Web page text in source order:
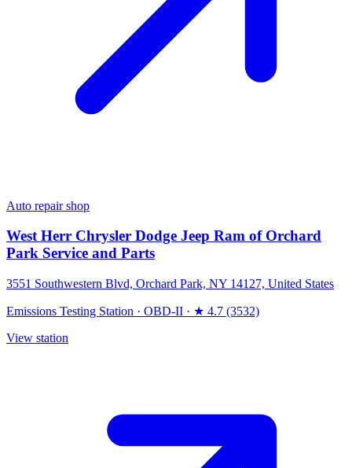
Auto repair shop
West Herr Chrysler Dodge Jeep Ram of Orchard
Park Service and Parts
3551 Southwestern Blvd, Orchard Park, NY 14127, United States
Emissions Testing Station · OBD-II · ★ 4.7 (3532)
View station